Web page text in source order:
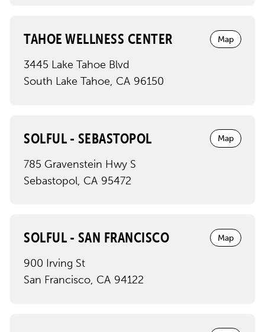
TAHOE WELLNESS CENTER Map
3445 Lake Tahoe Blvd
South Lake Tahoe, CA 96150
SOLFUL - SEBASTOPOL Map
785 Gravenstein Hwy S
Sebastopol, CA 95472
SOLFUL - SAN FRANCISCO Map
900 Irving St
San Francisco, CA 94122